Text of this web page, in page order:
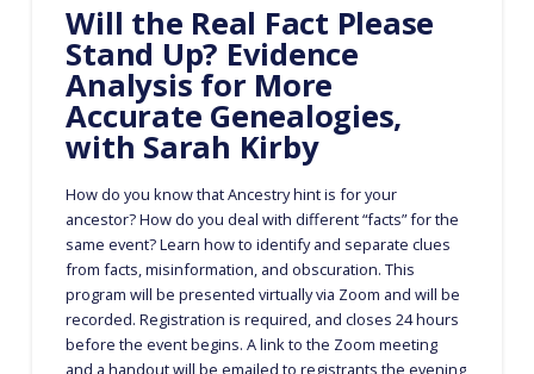
Will the Real Fact Please
Stand Up? Evidence
Analysis for More
Accurate Genealogies,
with Sarah Kirby
How do you know that Ancestry hint is for your
ancestor? How do you deal with different “facts” for the
same event? Learn how to identify and separate clues
from facts, misinformation, and obscuration. This
program will be presented virtually via Zoom and will be
recorded. Registration is required, and closes 24 hours
before the event begins. A link to the Zoom meeting
and a handout will be emailed to registrants the evening